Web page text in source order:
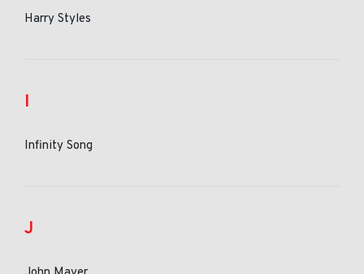
Harry Styles
I
Infinity Song
J